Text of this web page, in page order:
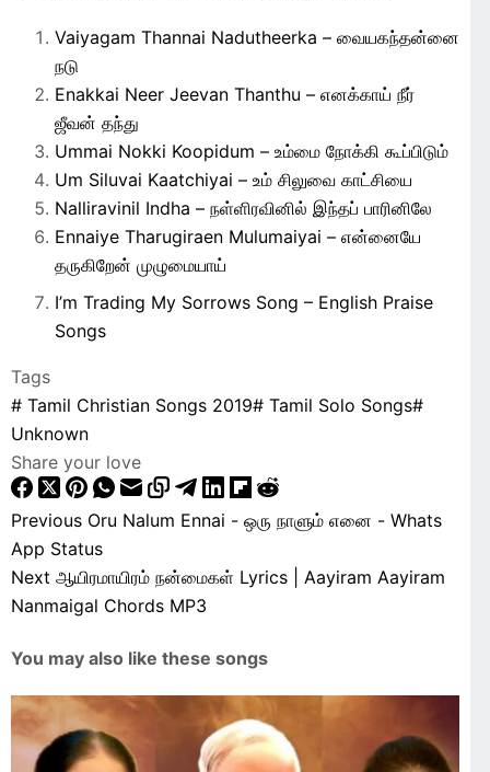
Vaiyagam Thannai Nadutheerka – வையகந்தன்னை
நடு
Enakkai Neer Jeevan Thanthu – எனக்காய் நீர்
ஜீவன் தந்து
Ummai Nokki Koopidum – உம்மை நோக்கி கூப்பிடும்
Um Siluvai Kaatchiyai – உம் சிலுவை காட்சியை
Nalliravinil Indha – நள்ளிரவினில் இந்தப் பாரினிலே
Ennaiye Tharugiraen Mulumaiyai – என்னையே
தருகிறேன் முழுமையாய்
I’m Trading My Sorrows Song – English Praise
Songs
Tags
# Tamil Christian Songs 2019# Tamil Solo Songs#
Unknown
Share your love
Previous Oru Nalum Ennai - ஒரு நாளும் எனை - Whats
App Status
Next ஆயிரமாயிரம் நன்மைகள் Lyrics | Aayiram Aayiram
Nanmaigal Chords MP3
You may also like these songs